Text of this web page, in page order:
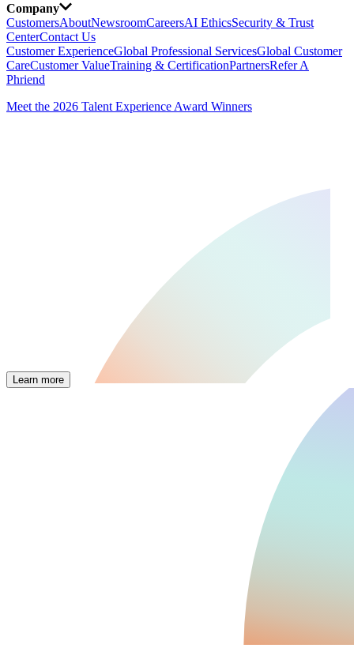
Company
CustomersAboutNewsroomCareersAI EthicsSecurity & Trust
CenterContact Us
Customer ExperienceGlobal Professional ServicesGlobal Customer
CareCustomer ValueTraining & CertificationPartnersRefer A
Phriend
Meet the 2026 Talent Experience Award Winners
Learn more